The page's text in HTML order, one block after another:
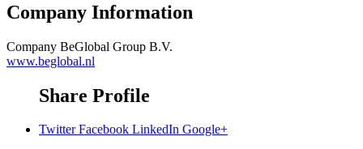
Company Information
Company BeGlobal Group B.V.
www.beglobal.nl
Share Profile
Twitter Facebook LinkedIn Google+